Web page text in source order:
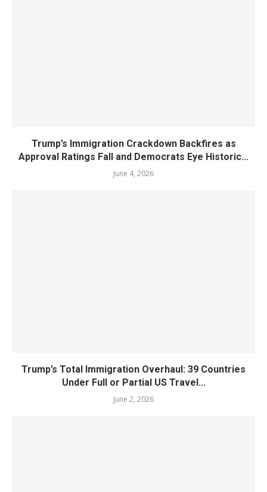
Trump’s Immigration Crackdown Backfires as
Approval Ratings Fall and Democrats Eye Historic...
June 4, 2026
Trump’s Total Immigration Overhaul: 39 Countries
Under Full or Partial US Travel...
June 2, 2026